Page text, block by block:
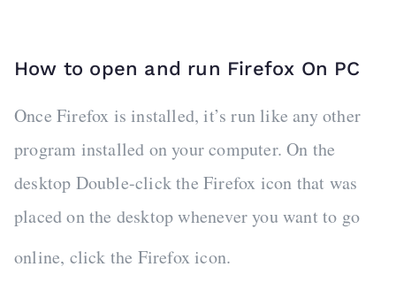
How to open and run Firefox On PC
Once Firefox is installed, it’s run like any other
program installed on your computer. On the
desktop Double-click the Firefox icon that was
placed on the desktop whenever you want to go
online, click the Firefox icon.